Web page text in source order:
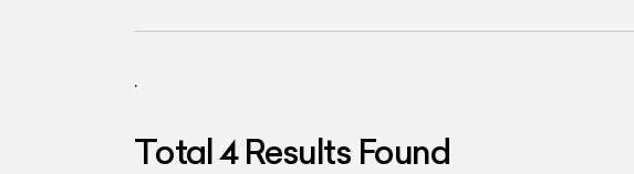
.
Total4Results Found